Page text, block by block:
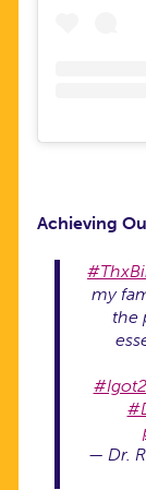
Achieving
my
the
— Dr.